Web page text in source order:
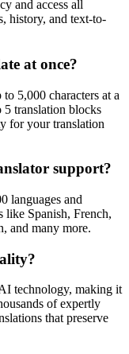
and access all
history, and text-to-
at once?
5,000 characters at a
5 translation blocks
for your translation
support?
languages and
like Spanish, French,
and many more.
technology, making it
of expertly
that preserve